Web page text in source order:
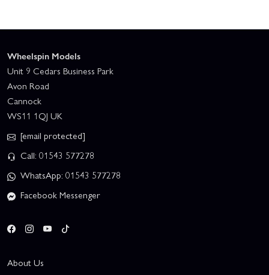
Wheelspin Models
Unit 9 Cedars Business Park
Avon Road
Cannock
WS11 1QJ UK
[email protected]
Call: 01543 577278
WhatsApp: 01543 577278
Facebook Messenger
About Us